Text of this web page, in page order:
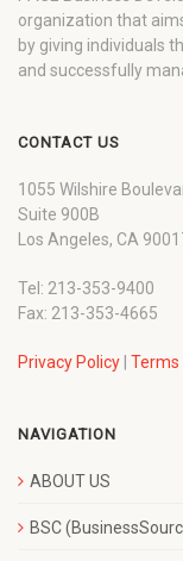
organization that
by giving individuals
and successfully
CONTACT US
1055 Wilshire
Suite 900B
Los Angeles, CA
Tel: 213-353-9400
Fax: 213-353-4665
Privacy Policy Terms
NAVIGATION
ABOUT US
BSC